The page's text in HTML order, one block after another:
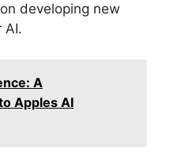
developing new
AI.
A
Apples AI